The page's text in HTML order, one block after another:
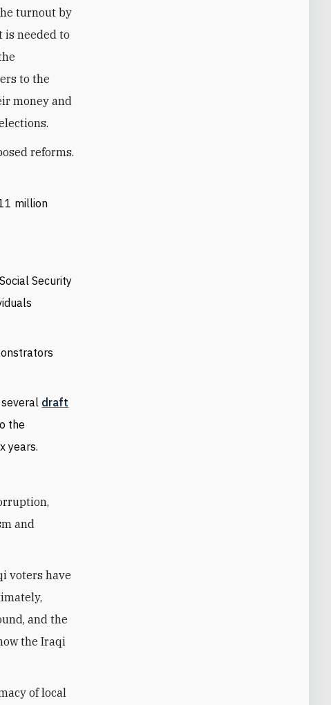
turnout by
is needed to
to the
money and
reforms.
million
Security
draft
the
years.
and
voters have
and the
the Iraqi
of local